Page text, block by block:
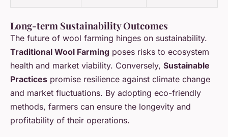
Long-term Sustainability Outcomes
The future of wool farming hinges on sustainability.
Traditional Wool Farming poses risks to ecosystem
health and market viability. Conversely, Sustainable
Practices promise resilience against climate change
and market fluctuations. By adopting eco-friendly
methods, farmers can ensure the longevity and
profitability of their operations.